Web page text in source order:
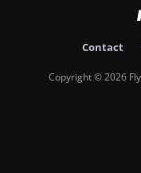
Contact
Copyright © 2026